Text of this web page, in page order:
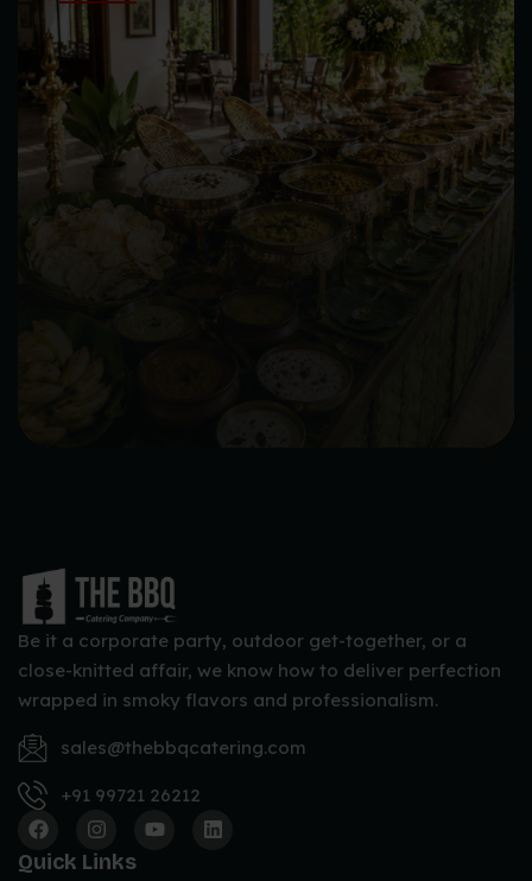
Choice of Desserts
Papad, Pickle, Curd, Raita and Dips
SIGNATURE NON VEG PACKAGE
Choice of Welcome Drinks
CLASSIC NON VEG PACKAGE
Choice of Welcome Drinks
Choice of Starters
Choice of Soup
Choice of Salads
Choice of Indian Breads
Choice of Veg Main Course
Be it a corporate party, outdoor get-together, or a
close-knitted affair, we know how to deliver perfection
wrapped in smoky flavors and professionalism.
sales@thebbqcatering.com
+91 99721 26212
Quick Links